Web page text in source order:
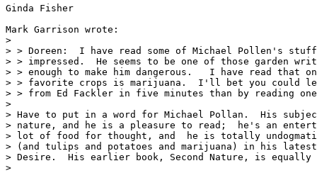
Ginda Fisher
Mark Garrison wrote:
>
> > Doreen:  I have read some of Michael Pollen's
> > impressed.  He seems to be one of those garden
> > enough to make him dangerous.   I have read that
> > favorite crops is marijuana.  I'll bet you could
> > from Ed Fackler in five minutes than by reading
>
> Have to put in a word for Michael Pollan.  His
> nature, and he is a pleasure to read;  he's an
> lot of food for thought, and  he is totally
> (and tulips and potatoes and marijuana) in his latest
> Desire.  His earlier book, Second Nature, is equally
>